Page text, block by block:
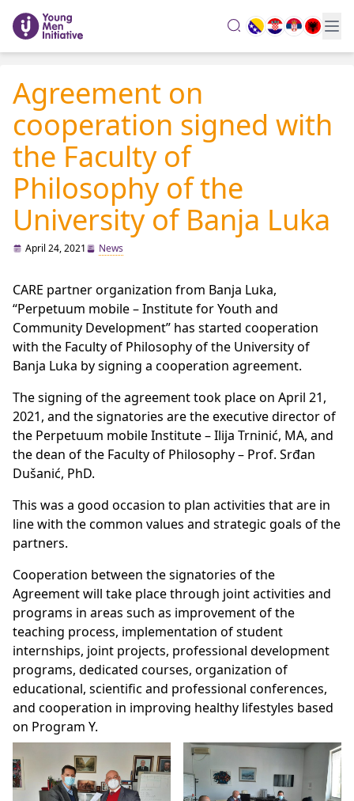
search
Agreement on
cooperation signed with
the Faculty of
Philosophy of the
University of Banja Luka
April 24, 2021 News
CARE partner organization from Banja Luka,
“Perpetuum mobile – Institute for Youth and
Community Development” has started cooperation
with the Faculty of Philosophy of the University of
Banja Luka by signing a cooperation agreement.
The signing of the agreement took place on April 21,
2021, and the signatories are the executive director of
the Perpetuum mobile Institute – Ilija Trninić, MA, and
the dean of the Faculty of Philosophy – Prof. Srđan
Dušanić, PhD.
This was a good occasion to plan activities that are in
line with the common values and strategic goals of the
partners.
Cooperation between the signatories of the
Agreement will take place through joint activities and
programs in areas such as improvement of the
teaching process, implementation of student
internships, joint projects, professional development
programs, dedicated courses, organization of
educational, scientific and professional conferences,
and cooperation in improving healthy lifestyles based
on Program Y.